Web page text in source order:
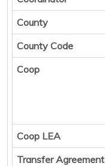
County
County Code
Coop
Coop LEA
Transfer Agreement